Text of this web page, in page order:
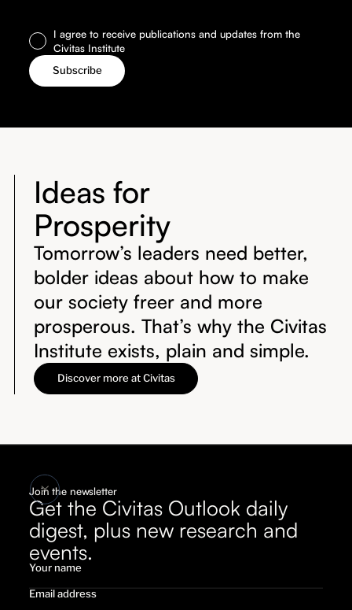
I agree to receive publications and updates from the
Civitas Institute
Join the newsletter
Get the Civitas Outlook daily
digest, plus new research and
events.
Ideas for
Prosperity
Tomorrow’s leaders need better,
bolder ideas about how to make
our society freer and more
prosperous. That’s why the Civitas
Institute exists, plain and simple.
Discover more at Civitas